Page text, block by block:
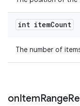
int itemCount
The number of
onItemRange